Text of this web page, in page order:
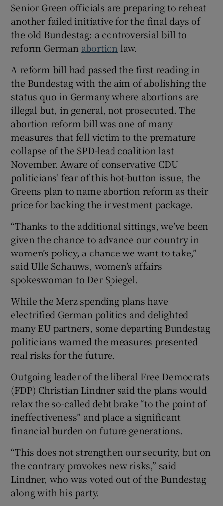
Senior Green officials are preparing to reheat
another failed initiative for the final days of
the old Bundestag: a controversial bill to
reform German abortion law.
A reform bill had passed the first reading in
the Bundestag with the aim of abolishing the
status quo in Germany where abortions are
illegal but, in general, not prosecuted. The
abortion reform bill was one of many
measures that fell victim to the premature
collapse of the SPD-lead coalition last
November. Aware of conservative CDU
politicians' fear of this hot-button issue, the
Greens plan to name abortion reform as their
price for backing the investment package.
“Thanks to the additional sittings, we’ve been
given the chance to advance our country in
women’s policy, a chance we want to take,”
said Ulle Schauws, women’s affairs
spokeswoman to Der Spiegel.
While the Merz spending plans have
electrified German politics and delighted
many EU partners, some departing Bundestag
politicians warned the measures presented
real risks for the future.
Outgoing leader of the liberal Free Democrats
(FDP) Christian Lindner said the plans would
relax the so-called debt brake “to the point of
ineffectiveness” and place a significant
financial burden on future generations.
“This does not strengthen our security, but on
the contrary provokes new risks,” said
Lindner, who was voted out of the Bundestag
along with his party.